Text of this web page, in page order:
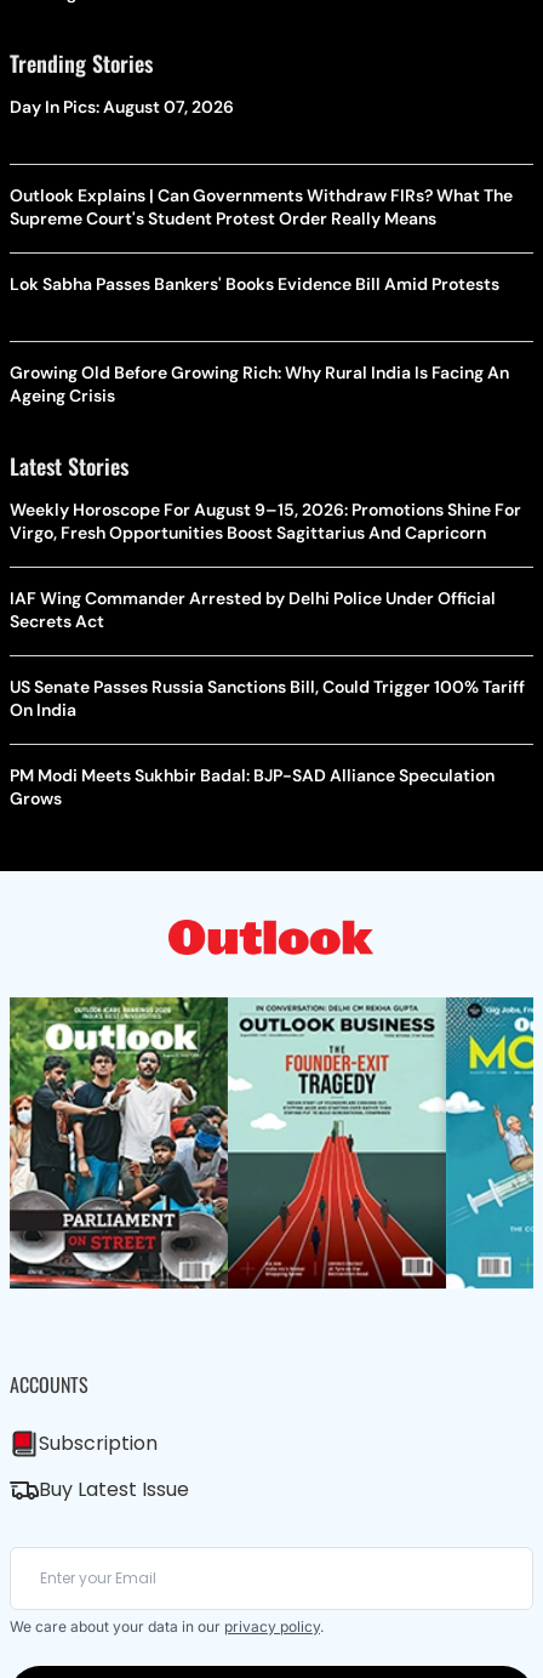
Trending Stories
Day In Pics: August 07, 2026
Outlook Explains | Can Governments Withdraw FIRs? What The
Supreme Court's Student Protest Order Really Means
Lok Sabha Passes Bankers' Books Evidence Bill Amid Protests
Growing Old Before Growing Rich: Why Rural India Is Facing An
Ageing Crisis
Latest Stories
Weekly Horoscope For August 9–15, 2026: Promotions Shine For
Virgo, Fresh Opportunities Boost Sagittarius And Capricorn
IAF Wing Commander Arrested by Delhi Police Under Official
Secrets Act
US Senate Passes Russia Sanctions Bill, Could Trigger 100% Tariff
On India
PM Modi Meets Sukhbir Badal: BJP-SAD Alliance Speculation
Grows
ACCOUNTS
Subscription
Buy Latest Issue
We care about your data in our privacy policy.